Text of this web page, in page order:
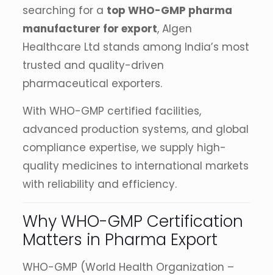
searching for a top WHO-GMP pharma
manufacturer for export, Algen
Healthcare Ltd stands among India’s most
trusted and quality-driven
pharmaceutical exporters.
With WHO-GMP certified facilities,
advanced production systems, and global
compliance expertise, we supply high-
quality medicines to international markets
with reliability and efficiency.
Why WHO-GMP Certification
Matters in Pharma Export
WHO-GMP (World Health Organization –